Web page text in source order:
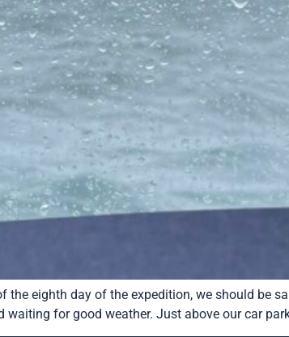
eighth day of the expedition, we should be
for good weather. Just above our car